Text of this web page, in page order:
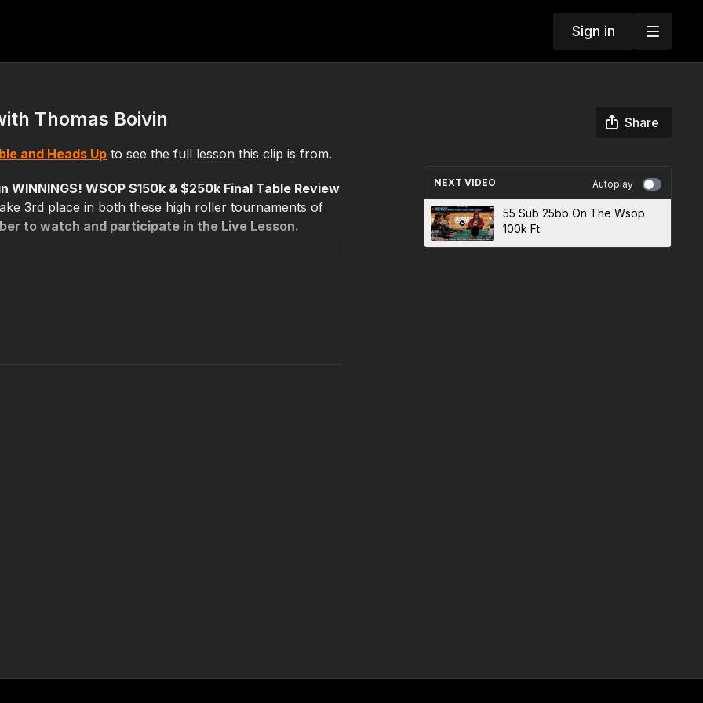
Sign in
Thomas Boivin
Share
and Heads Up to see the full lesson this clip is from.
WINNINGS! WSOP $150k & $250k Final Table Review
3rd place in both these high roller tournaments of
to watch and participate in the Live Lesson.
NEXT VIDEO Autoplay
55 Sub 25bb On The Wsop
100k Ft